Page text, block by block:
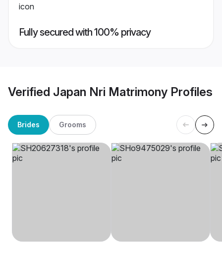
Fully secured with 100% privacy
Verified Japan Nri Matrimony Profiles
Brides Grooms